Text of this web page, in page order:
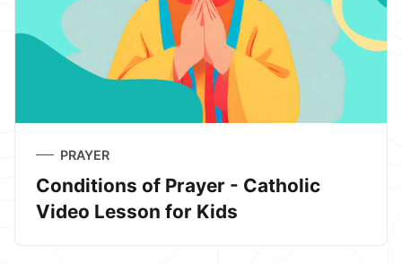
PRAYER
Conditions of Prayer - Catholic
Video Lesson for Kids